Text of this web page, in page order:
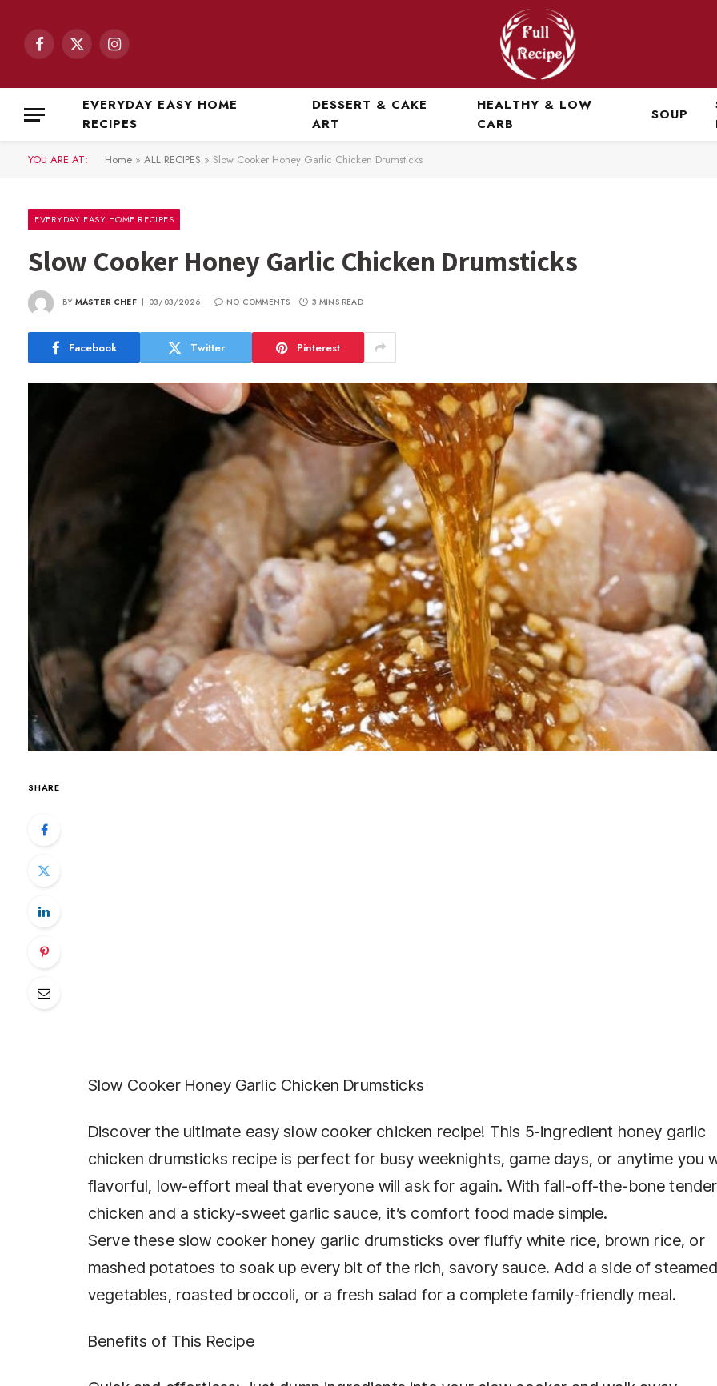
Facebook
X
Instagram
EVERYDAY EASY HOME
RECIPES
DESSERT & CAKE
ART
HEALTHY & LOW
CARB
SOUP
YOU ARE AT: Home » ALL RECIPES » Slow Cooker Honey Garlic Chicken Drumsticks
EVERYDAY EASY HOME RECIPES
Slow Cooker Honey Garlic Chicken Drumsticks
BY MASTER CHEF 03/03/2026 NO COMMENTS 3 MINS READ
Facebook Twitter Pinterest
SHARE
Slow Cooker Honey Garlic Chicken Drumsticks
Discover the ultimate easy slow cooker chicken recipe! This 5-ingredient honey garlic
chicken drumsticks recipe is perfect for busy weeknights, game days, or anytime you
flavorful, low-effort meal that everyone will ask for again. With fall-off-the-bone tender
chicken and a sticky-sweet garlic sauce, it’s comfort food made simple.
Serve these slow cooker honey garlic drumsticks over fluffy white rice, brown rice, or
mashed potatoes to soak up every bit of the rich, savory sauce. Add a side of steamed
vegetables, roasted broccoli, or a fresh salad for a complete family-friendly meal.
Benefits of This Recipe